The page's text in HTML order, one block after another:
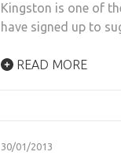
Kingston is one of
have signed up to
READ MORE
30/01/2013